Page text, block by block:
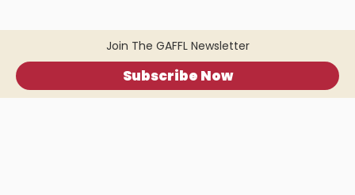
Join The GAFFL Newsletter
Subscribe Now